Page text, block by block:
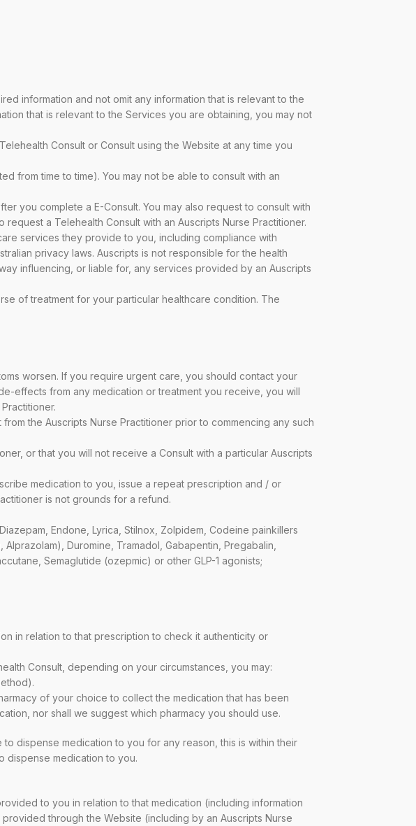
information and not omit any information that is relevant to the
that is relevant to the Services you are obtaining, you may not
Consult or Consult using the Website at any time you
from time to time). You may not be able to consult with an
you complete a E-Consult. You may also request to consult with
a Telehealth Consult with an Auscripts Nurse Practitioner.
services they provide to you, including compliance with
privacy laws. Auscripts is not responsible for the health
influencing, or liable for, any services provided by an Auscripts
of treatment for your particular healthcare condition. The
worsen. If you require urgent care, you should contact your
effects from any medication or treatment you receive, you will
the Auscripts Nurse Practitioner prior to commencing any such
or that you will not receive a Consult with a particular Auscripts
medication to you, issue a repeat prescription and / or
is not grounds for a refund.
Endone, Lyrica, Stilnox, Zolpidem, Codeine painkillers
Duromine, Tramadol, Gabapentin, Pregabalin,
Semaglutide (ozepmic) or other GLP-1 agonists;
in relation to that prescription to check it authenticity or
Consult, depending on your circumstances, you may:
of your choice to collect the medication that has been
nor shall we suggest which pharmacy you should use.
dispense medication to you for any reason, this is within their
dispense medication to you.
to you in relation to that medication (including information
through the Website (including by an Auscripts Nurse